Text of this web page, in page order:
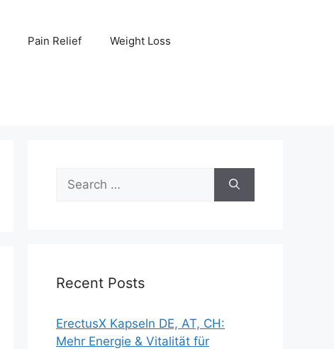
Pain Relief Weight Loss
for:
Recent Posts
ErectusX Kapseln DE, AT, CH:
Mehr Energie & Vitalität für